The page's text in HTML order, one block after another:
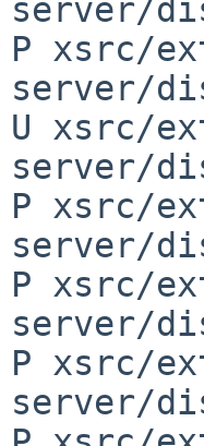
server/
P xsrc/
server/
U xsrc/
server/
P xsrc/
server/
P xsrc/
server/
P xsrc/
server/